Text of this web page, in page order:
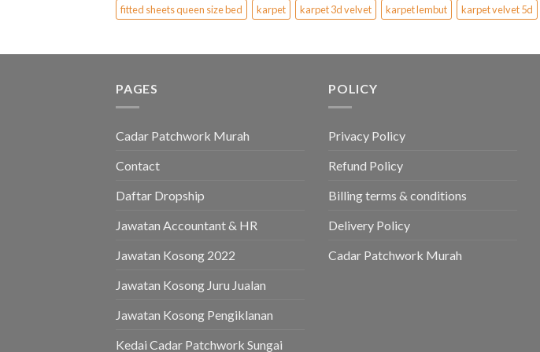
fitted sheets queen size bed
karpet karpet 3d velvet karpet lembut karpet velvet 5d
PAGES
Cadar Patchwork Murah
Contact
Daftar Dropship
Jawatan Accountant & HR
Jawatan Kosong 2022
Jawatan Kosong Juru Jualan
Jawatan Kosong Pengiklanan
Kedai Cadar Patchwork Sungai
POLICY
Privacy Policy
Refund Policy
Billing terms & conditions
Delivery Policy
Cadar Patchwork Murah